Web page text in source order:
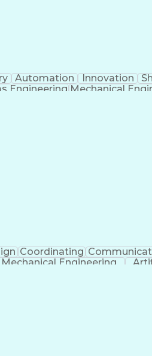
Automation Innovation
Engineering Mechanical
Coordinating
Mechanical Engineering